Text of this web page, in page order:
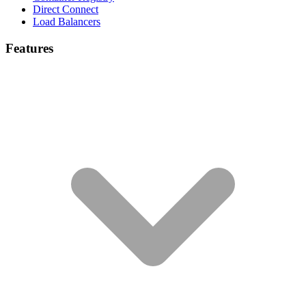
Direct Connect
Load Balancers
Features